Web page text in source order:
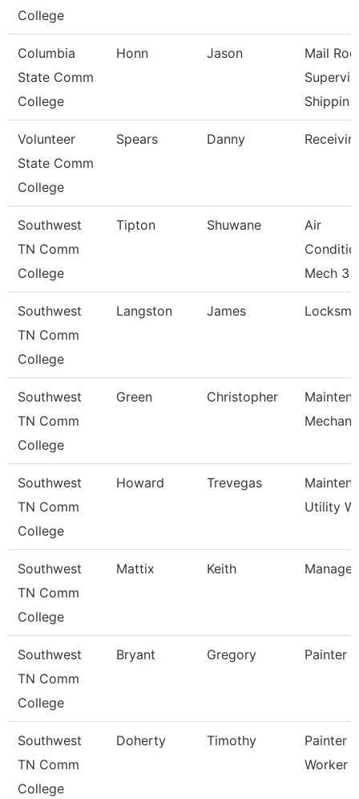
College
Columbia
State Comm
College
Honn Jason
Mail
Shippin
Volunteer
State Comm
College
Spears Danny
Southwest
TN Comm
College
Tipton Shuwane
Air
Mech 3
Southwest
TN Comm
College
Langston James
Southwest
TN Comm
College
Green Christopher
Southwest
TN Comm
College
Howard Trevegas
Utility
Southwest
TN Comm
College
Mattix Keith Manager
Southwest
TN Comm
College
Bryant Gregory Painter
Southwest
TN Comm
College
Doherty Timothy
Painter
Worker